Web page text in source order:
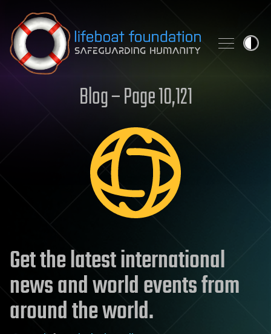
Skip to content
Blog – Page 10,121
Get the latest international
news and world events from
around the world.